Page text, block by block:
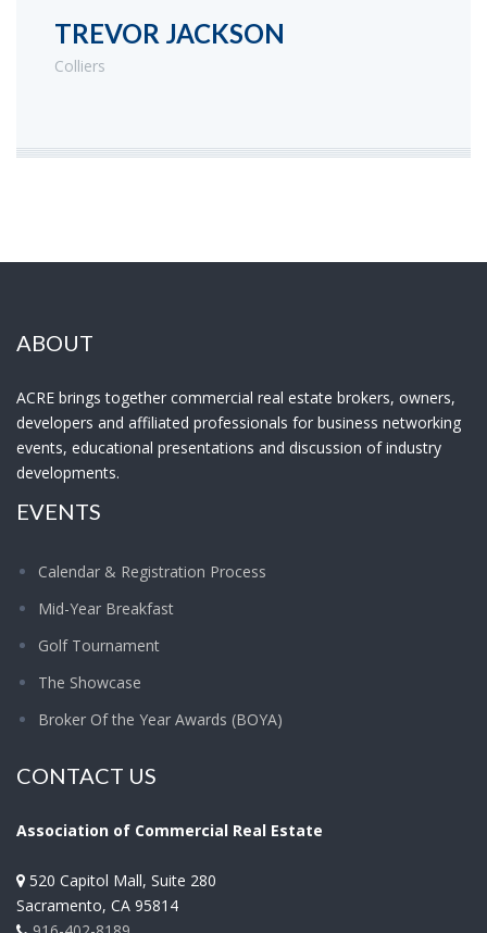
TREVOR JACKSON
Colliers
ABOUT
ACRE brings together commercial real estate brokers, owners,
developers and affiliated professionals for business networking
events, educational presentations and discussion of industry
developments.
EVENTS
Calendar & Registration Process
Mid-Year Breakfast
Golf Tournament
The Showcase
Broker Of the Year Awards (BOYA)
CONTACT US
Association of Commercial Real Estate
520 Capitol Mall, Suite 280
Sacramento, CA 95814